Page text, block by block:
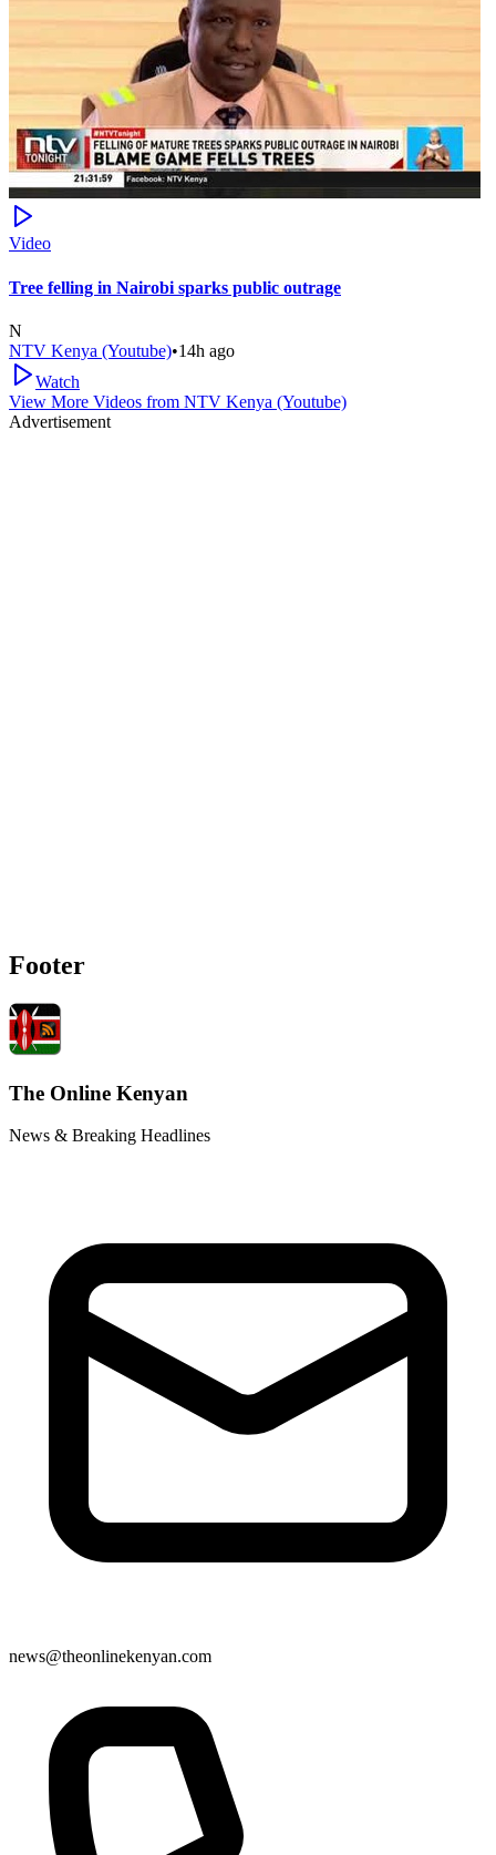
Video
Tree felling in Nairobi sparks public outrage
N
NTV Kenya (Youtube)•14h ago
Watch
View More Videos from NTV Kenya (Youtube)
Advertisement
Footer
The Online Kenyan
News & Breaking Headlines
news@theonlinekenyan.com